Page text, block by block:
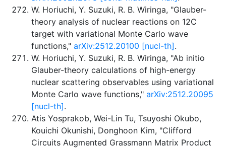
W. Horiuchi, Y. Suzuki, R. B. Wiringa, "Glauber-
theory analysis of nuclear reactions on 12C
target with variational Monte Carlo wave
functions,"arXiv:2512.20100 [nucl-th].
W. Horiuchi, Y. Suzuki, R. B. Wiringa, "Ab initio
Glauber-theory calculations of high-energy
nuclear scattering observables using variational
Monte Carlo wave functions,"arXiv:2512.20095
[nucl-th].
Atis Yosprakob, Wei-Lin Tu, Tsuyoshi Okubo,
Kouichi Okunishi, Donghoon Kim, "Clifford
Circuits Augmented Grassmann Matrix Product